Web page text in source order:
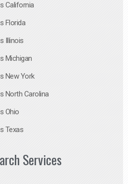
California
Florida
Illinois
Michigan
New York
North Carolina
Ohio
Texas
Services